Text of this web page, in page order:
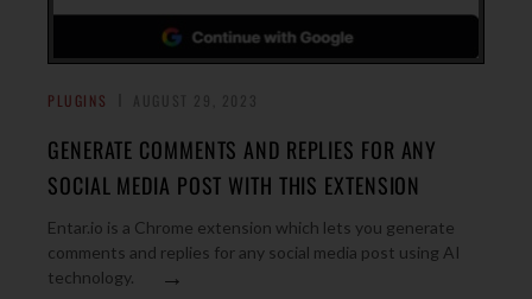
PLUGINS
GENERATE COMMENTS AND REPLIES FOR ANY
SOCIAL MEDIA POST WITH THIS EXTENSION
Entar.io is a Chrome extension which lets you generate
comments and replies for any social media post using AI
technology.
→